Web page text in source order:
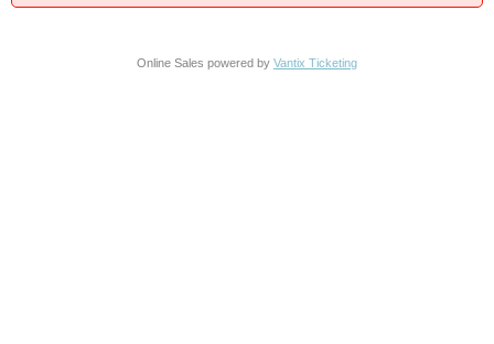
Online Sales powered by Vantix Ticketing